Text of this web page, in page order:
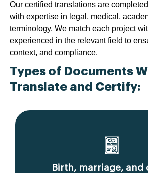
Our certified translations are
with expertise in legal, medical,
terminology. We match each project
experienced in the relevant field to
context, and compliance.
Types of Documents
Translate and Certify:
Birth, marriage, and